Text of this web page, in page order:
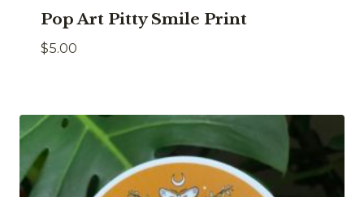
Pop Art Pitty Smile Print
$5.00